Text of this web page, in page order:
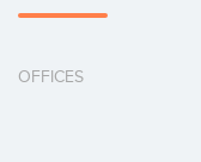
OFFICES